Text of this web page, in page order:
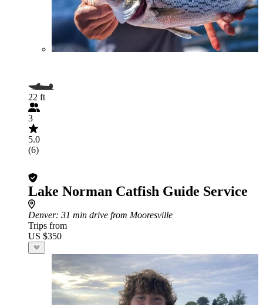
22 ft
3
5.0
(6)
Lake Norman Catfish Guide Service
Denver: 31 min drive from Mooresville
Trips from
US $350